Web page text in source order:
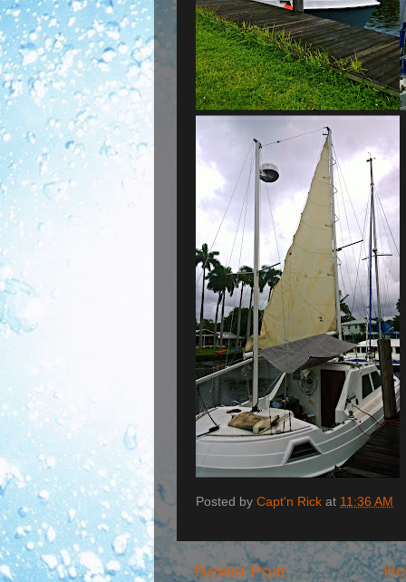
Posted by Capt'n Rick at 11:36 AM
Newer Post